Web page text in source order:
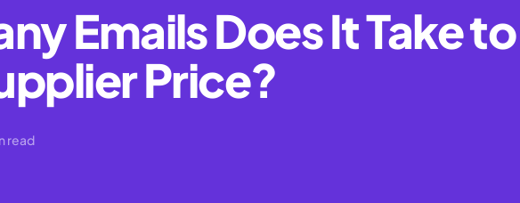
Emails Does It Take to
Price?
read